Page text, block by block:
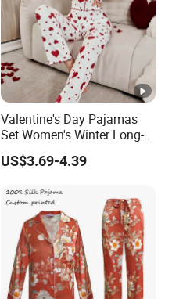
Valentine's Day Pajamas
Set Women's Winter Long-
Sleeved Home Wear
US$3.69-4.39